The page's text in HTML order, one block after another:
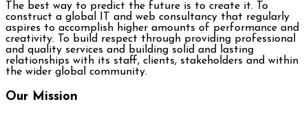
The best way to predict the future is to create it. To
construct a global IT and web consultancy that regularly
aspires to accomplish higher amounts of performance and
creativity. To build respect through providing professional
and quality services and building solid and lasting
relationships with its staff, clients, stakeholders and within
the wider global community.
Our Mission